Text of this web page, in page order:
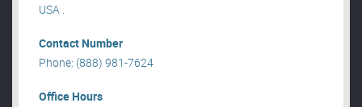
USA .
Contact Number
Phone: (888) 981-7624
Office Hours